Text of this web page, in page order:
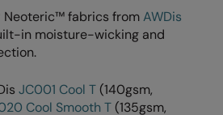
Neoteric™ fabrics fromAWDis
in moisture-wicking and
JC001 Cool T(140gsm,
Cool Smooth T(135gsm,